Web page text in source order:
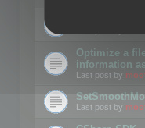
Details on
Optimize a
information
Last post by
Last post by